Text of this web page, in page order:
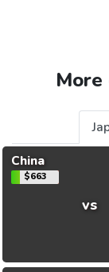
China
$663
vs